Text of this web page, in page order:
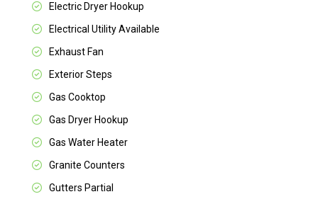
Electric Dryer Hookup
Electrical Utility Available
Exhaust Fan
Exterior Steps
Gas Cooktop
Gas Dryer Hookup
Gas Water Heater
Granite Counters
Gutters Partial